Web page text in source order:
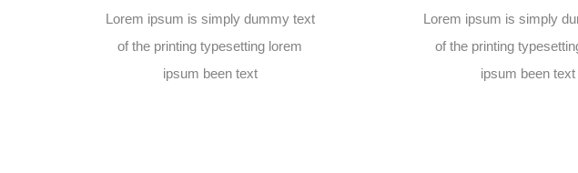
Lorem ipsum is simply dummy text
of the printing typesetting lorem
ipsum been text
Lorem ipsum is simply
of the printing
ipsum been text